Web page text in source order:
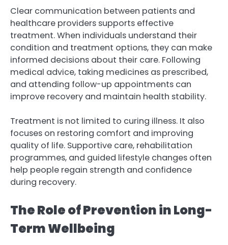
Clear communication between patients and
healthcare providers supports effective
treatment. When individuals understand their
condition and treatment options, they can make
informed decisions about their care. Following
medical advice, taking medicines as prescribed,
and attending follow-up appointments can
improve recovery and maintain health stability.
Treatment is not limited to curing illness. It also
focuses on restoring comfort and improving
quality of life. Supportive care, rehabilitation
programmes, and guided lifestyle changes often
help people regain strength and confidence
during recovery.
The Role of Prevention in Long-
Term Wellbeing